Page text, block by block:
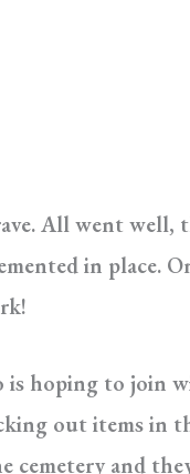
All went well,
in place.
is hoping to join
out items in
cemetery and